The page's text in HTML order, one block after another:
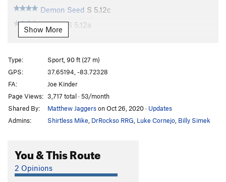
Demon Seed S 5.12c
Dogleg S 5.12a
MlLF Money.
Tony's Happy Christmas Crack
Tony's Happy Christmas Crack (Extension)
Mas Choss
Route 22 S 5.12a
Worship and Tribute (Closed Project)
3rd
Southern Pump Direct
Southern Pump S5.14a
Show More
Type:
Sport, 90 ft (27 m)
GPS:
37.65194, -83.72328
FA:
Joe Kinder
Page Views: 3,717 total · 53/month
Shared By:
Matthew Jaggerson Oct 26, 2020· Updates
Admins:
Shirtless Mike DrRockso RRG Luke Cornejo Billy Simek
You & This Route
2 Opinions